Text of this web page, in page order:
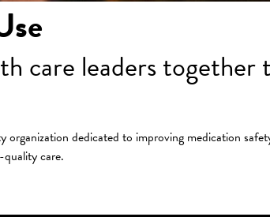
care leaders
dedicated to improving medication
care.